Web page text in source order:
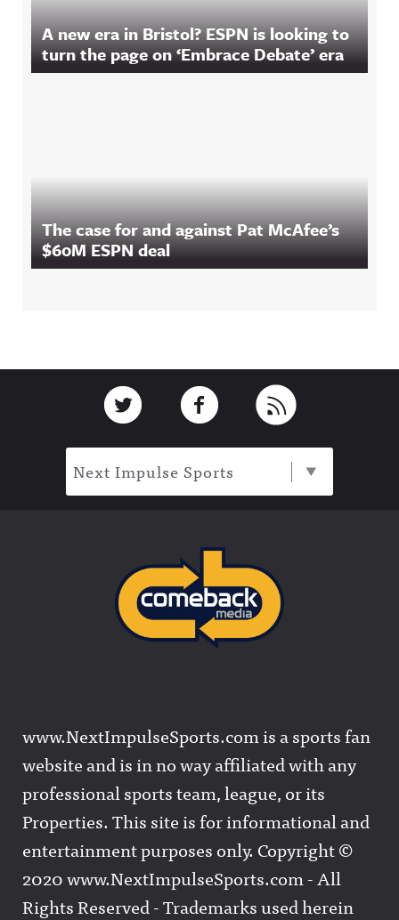
A new era in Bristol? ESPN is looking to
turn the page on ‘Embrace Debate’ era
The case for and against Pat McAfee’s
$60M ESPN deal
Link to TwitterLink to Facebook
Next Impulse Sports
www.NextImpulseSports.com is a sports fan
website and is in no way affiliated with any
professional sports team, league, or its
Properties. This site is for informational and
entertainment purposes only. Copyright ©
2020 www.NextImpulseSports.com - All
Rights Reserved - Trademarks used herein